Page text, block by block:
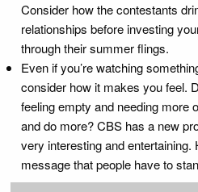
Consider how the contestants
relationships before investing
through their summer flings.
Even if you’re watching
consider how it makes you feel.
feeling empty and needing more
and do more? CBS has a new
very interesting and entertaining.
message that people have to